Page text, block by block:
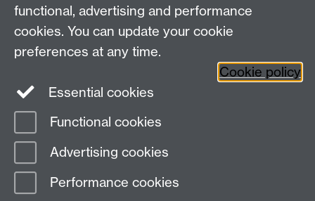
Twitter Facebook
Page contact:
Last revised: Wed 14 Aug 2019
functional, advertising and performance
cookies. You can update your cookie
preferences at any time.
Cookie policy
Essential cookies
Functional cookies
Advertising cookies
Performance cookies